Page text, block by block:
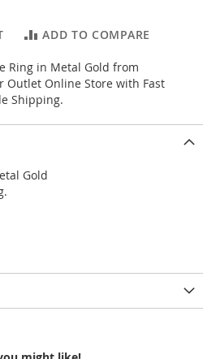
ADD TO COMPARE
Ring in Metal Gold from
Outlet Online Store with Fast
Shipping.
Gold